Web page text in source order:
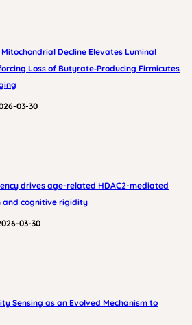
Decline Elevates Luminal
Loss of Butyrate‑Producing Firmicutes
03-30
drives age-related HDAC2-mediated
and cognitive rigidity
03-30
Sensing as an Evolved Mechanism to